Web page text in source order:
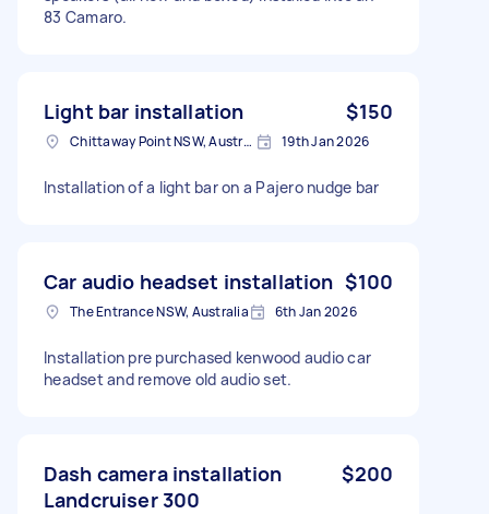
83 Camaro.
Light bar installation $150
Chittaway Point NSW, Australia 19th Jan 2026
Installation of a light bar on a Pajero nudge bar
Car audio headset installation $100
The Entrance NSW, Australia 6th Jan 2026
Installation pre purchased kenwood audio car
headset and remove old audio set.
Dash camera installation
Landcruiser 300
$200